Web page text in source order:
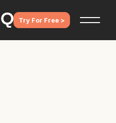
Try For Free >